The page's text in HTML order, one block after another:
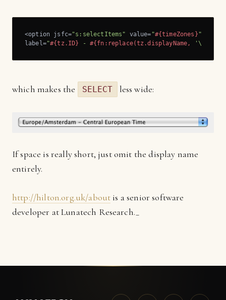
<option jsfc="s:selectItems" value= "#{timeZones} "
label="#{tz.ID} - #{fn:replace(tz.displayName,
which makes the SELECT less wide:
If space is really short, just omit the display name
entirely.
http://hilton.org.uk/about is a senior software
developer at Lunatech Research._